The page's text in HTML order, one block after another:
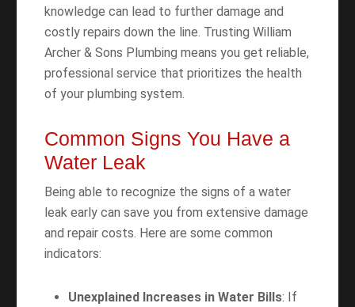
knowledge can lead to further damage and
costly repairs down the line. Trusting William
Archer & Sons Plumbing means you get reliable,
professional service that prioritizes the health
of your plumbing system.
Common Signs You Have a
Water Leak
Being able to recognize the signs of a water
leak early can save you from extensive damage
and repair costs. Here are some common
indicators:
Unexplained Increases in Water Bills: If